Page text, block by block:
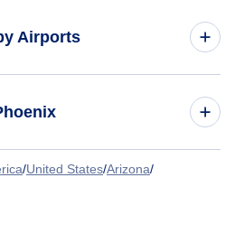
Airports
Airport (MSC)
/United States/Arizona/